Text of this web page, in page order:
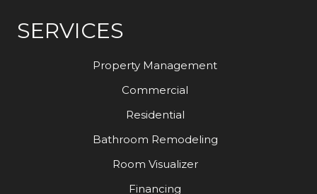
SERVICES
Property Management
Commercial
Residential
Bathroom Remodeling
Room Visualizer
Financing